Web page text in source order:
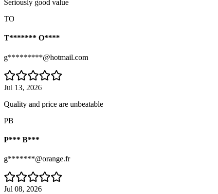
Seriously good value
TO
T******* O****
g*********@hotmail.com
Jul 13, 2026
Quality and price are unbeatable
PB
P*** B***
g*******@orange.fr
Jul 08, 2026